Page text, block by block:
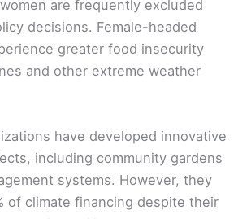
are frequently excluded
decisions. Female-headed
greater food insecurity
and other extreme weather
have developed innovative
including community gardens
systems. However, they
of climate financing despite their